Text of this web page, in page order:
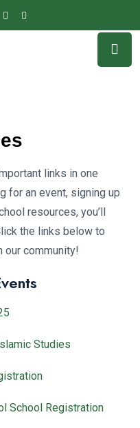
links in one
for an event, signing up
resources, you’ll
the links below to
our community!
Studies
School Registration